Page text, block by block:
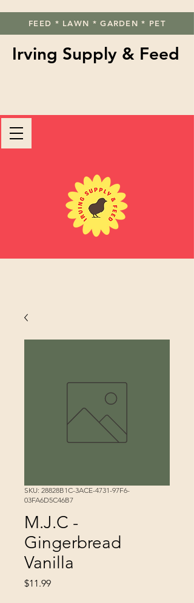
FEED * LAWN * GARDEN * PET
Irving Supply & Feed
SKU: 28828B1C-3ACE-4731-97F6-
03FA6D5C46B7
M.J.C -
Gingerbread
Vanilla
$11.99Price